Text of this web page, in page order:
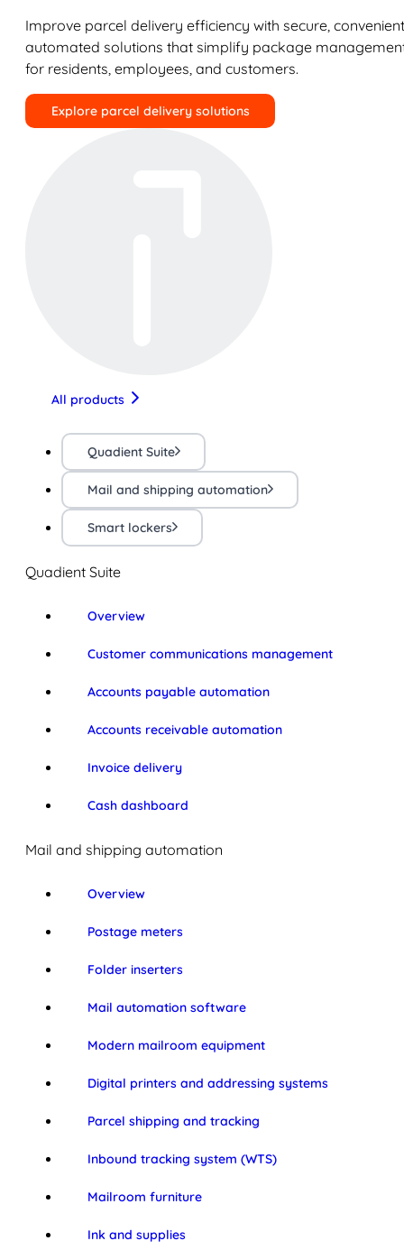
Improve parcel delivery efficiency with secure,
automated solutions that simplify package
for residents, employees, and customers.
Explore parcel delivery solutions
All products
Quadient Suite
Mail and shipping automation
Smart lockers
Quadient Suite
Overview
Customer communications management
Accounts payable automation
Accounts receivable automation
Invoice delivery
Cash dashboard
Mail and shipping automation
Overview
Postage meters
Folder inserters
Mail automation software
Modern mailroom equipment
Digital printers and addressing systems
Parcel shipping and tracking
Inbound tracking system (WTS)
Mailroom furniture
Ink and supplies